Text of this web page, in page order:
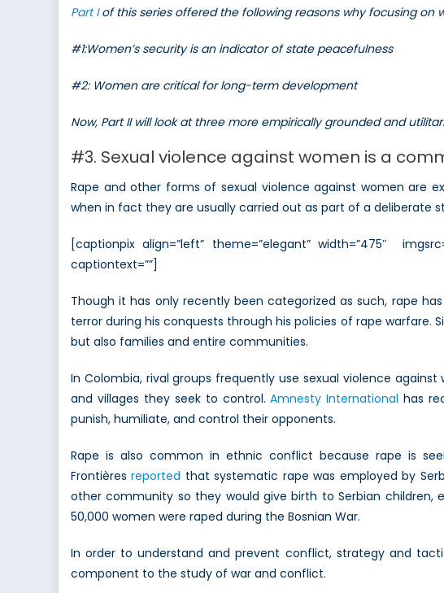
on
(Part
Part Iof this series offered the following reasons why focusing on
#1:Women’s security is an indicator of state peacefulness
#2: Women are critical for long-term development
Now, Part II will look at three more empirically grounded and
#3. Sexual violence against women is a
Rape and other forms of sexual violence against women are
when in fact they are usually carried out as part of a deliberate
[captionpix align=”left” theme=”elegant” width=”475″
captiontext=””]
Though it has only recently been categorized as such, rape
terror during his conquests through his policies of rape
but also families and entire communities.
In Colombia, rival groups frequently use sexual violence
and villages they seek to control.Amnesty International has
punish, humiliate, and control their opponents.
Rape is also common in ethnic conflict because rape is
Frontièresreported that systematic rape was employed by
other community so they would give birth to Serbian children,
50,000 women were raped during the Bosnian War.
In order to understand and prevent conflict, strategy and
component to the study of war and conflict.